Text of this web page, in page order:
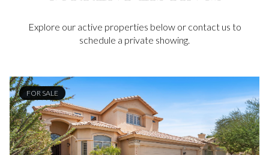
Explore our active properties below or contact us to
schedule a private showing.
FOR SALE